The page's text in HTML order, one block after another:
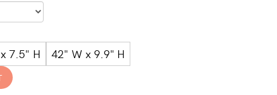
7.5" H 42" W x 9.9" H